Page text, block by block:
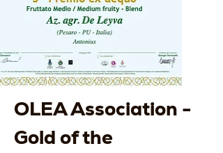
OLEA Association -
Gold of the